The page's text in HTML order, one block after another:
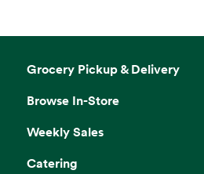
Grocery Pickup & Delivery
Browse In-Store
Weekly Sales
Catering